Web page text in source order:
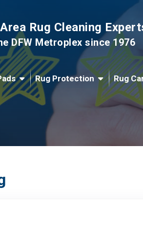
Rug Cleaning
DFW Metroplex since 1976
Rug Protection Rug